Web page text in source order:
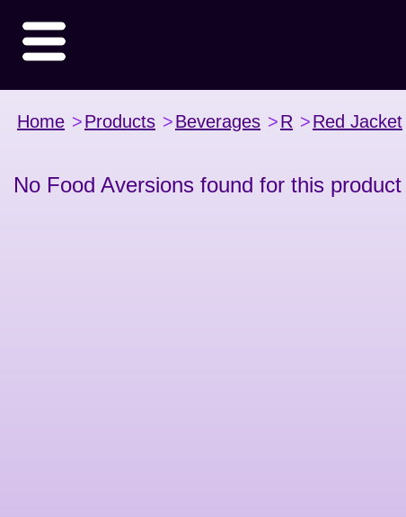
Home >Products >Beverages >R >Red Jacket
No Food Aversions found for this product